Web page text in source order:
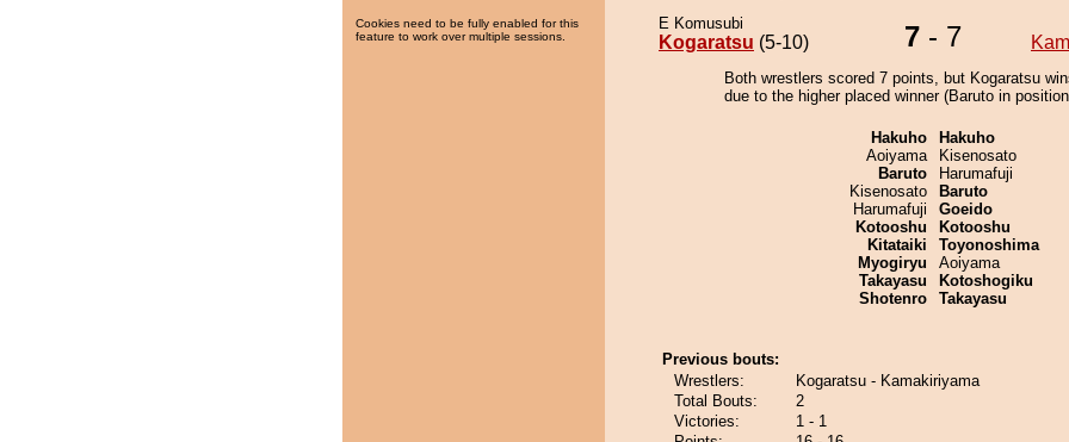
Cookies need to be fully enabled for this
feature to work over multiple sessions.
E Komusubi
Kogaratsu (5-10) 7 - 7
Both wrestlers scored 7 points, but Kogaratsu
due to the higher placed winner (Baruto in
Hakuho
Aoiyama
Baruto
Kisenosato
Harumafuji
Kotooshu
Kitataiki
Myogiryu
Takayasu
Shotenro
Hakuho
Kisenosato
Harumafuji
Baruto
Goeido
Kotooshu
Toyonoshima
Aoiyama
Kotoshogiku
Takayasu
Previous bouts:
Wrestlers:
Kogaratsu - Kamakiriyama
Total Bouts:
2
Victories:
1 - 1